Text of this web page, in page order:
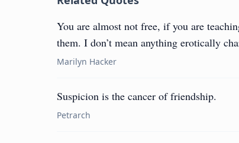
You are almost not free, if you are
them. I don’t mean anything erotically
Marilyn Hacker
Suspicion is the cancer of friendship.
Petrarch